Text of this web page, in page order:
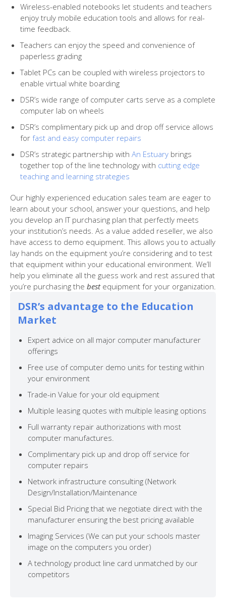
Wireless-enabled notebooks let students and teachers
enjoy truly mobile education tools and allows for real-
time feedback.
Teachers can enjoy the speed and convenience of
paperless grading
Tablet PCs can be coupled with wireless projectors to
enable virtual white boarding
DSR’s wide range of computer carts serve as a complete
computer lab on wheels
DSR’s complimentary pick up and drop off service allows
for fast and easy computer repairs
DSR’s strategic partnership with An Estuary brings
together top of the line technology with cutting edge
teaching and learning strategies
Our highly experienced education sales team are eager to
learn about your school, answer your questions, and help
you develop an IT purchasing plan that perfectly meets
your institution’s needs. As a value added reseller, we also
have access to demo equipment. This allows you to actually
lay hands on the equipment you’re considering and to test
that equipment within your educational environment. We’ll
help you eliminate all the guess work and rest assured that
you’re purchasing the best equipment for your organization.
DSR’s advantage to the Education
Market
Expert advice on all major computer manufacturer
offerings
Free use of computer demo units for testing within
your environment
Trade-in Value for your old equipment
Multiple leasing quotes with multiple leasing options
Full warranty repair authorizations with most
computer manufactures.
Complimentary pick up and drop off service for
computer repairs
Network infrastructure consulting (Network
Design/Installation/Maintenance
Special Bid Pricing that we negotiate direct with the
manufacturer ensuring the best pricing available
Imaging Services (We can put your schools master
image on the computers you order)
A technology product line card unmatched by our
competitors